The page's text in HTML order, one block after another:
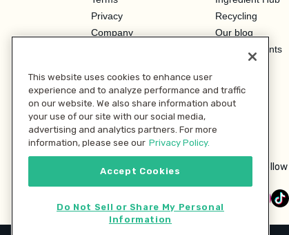
Privacy
Company
Investor Relations
Recycling
Our blog
Hero Discounts
This website uses cookies to enhance user
experience and to analyze performance and traffic
on our website. We also share information about
your use of our site with our social media,
advertising and analytics partners. For more
information, please see our Privacy Policy.
Accept Cookies
Do Not Sell or Share My Personal
Information